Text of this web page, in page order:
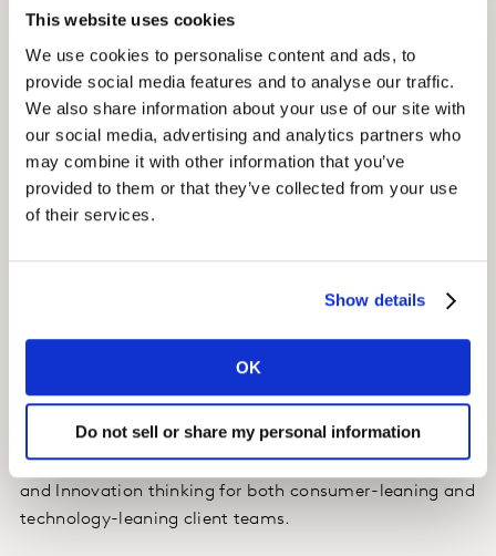
This website uses cookies
We use cookies to personalise content and ads, to
provide social media features and to analyse our traffic.
We also share information about your use of our site with
our social media, advertising and analytics partners who
may combine it with other information that you’ve
provided to them or that they’ve collected from your use
of their services.
Show details
OK
Do not sell or share my personal information
strategic Technology Innovation Pathways which
growth pillars.
Insight
To generate breakthrough innovation ideas, we used
the Future Dynamics to create a customised
framework, in order to better understand emerging
advancement over the next 5-10 years and more.
This provides an example of how we can tailor Futures
and Innovation thinking for both consumer-leaning and
technology-leaning client teams.